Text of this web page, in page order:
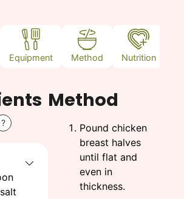
Equipment Method Nutrition
?
Method
Pound chicken
breast halves
until flat and
even in
thickness.